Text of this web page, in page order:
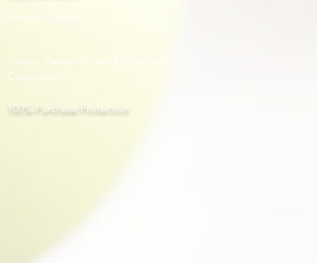
Returns Centre
Interior Design Services Terms and
Conditions
100% Purchase Protection